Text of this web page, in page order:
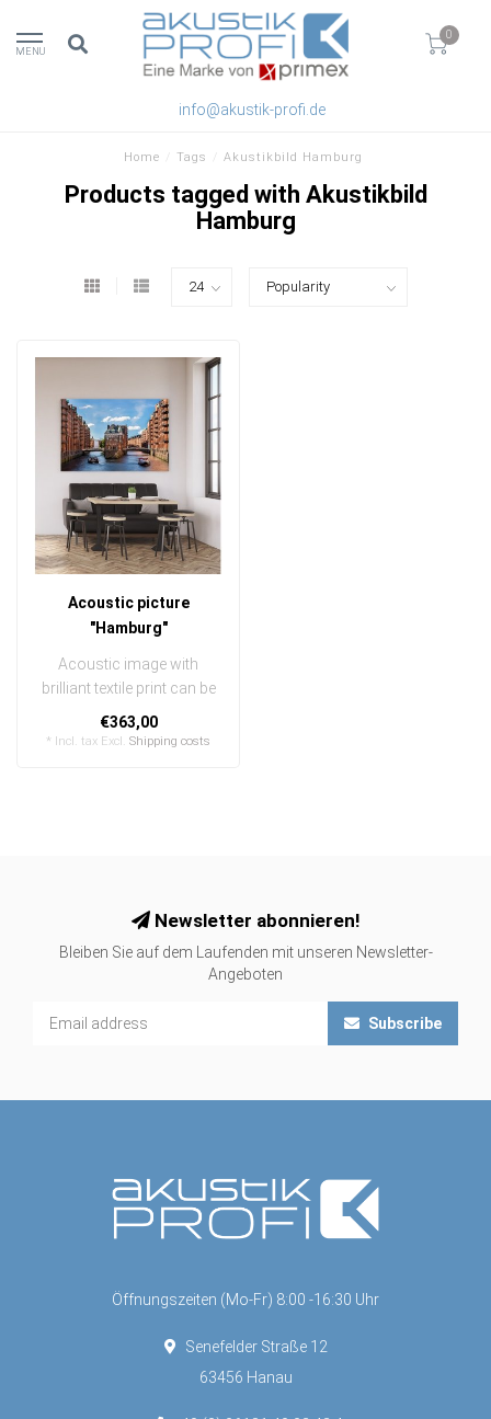
MENU
0
info@akustik-profi.de
Home Tags Akustikbild Hamburg
Products tagged with Akustikbild
Hamburg
Acoustic picture
"Hamburg"
Acoustic image with
brilliant textile print can be
quickly and easily
exchanged
€363,00
* Incl. tax Excl. Shipping costs
Newsletter abonnieren!
Bleiben Sie auf dem Laufenden mit unseren Newsletter-
Angeboten
Subscribe
Öffnungszeiten (Mo-Fr) 8:00 -16:30 Uhr
Senefelder Straße 12
63456 Hanau